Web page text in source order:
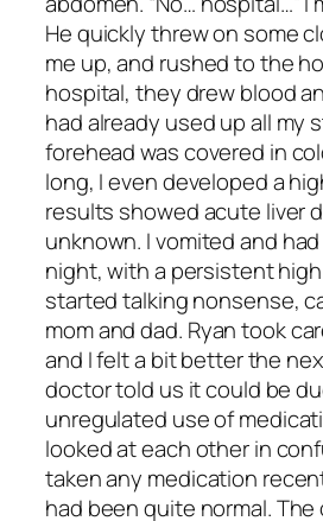
He quickly threw on some
me up, and rushed to the
hospital, they drew blood
had already used up all my
forehead was covered in
long, I even developed a
results showed acute liver
unknown. I vomited and
night, with a persistent
started talking nonsense,
mom and dad. Ryan took
and I felt a bit better the
doctor told us it could be
unregulated use of
looked at each other in
taken any medication
had been quite normal.